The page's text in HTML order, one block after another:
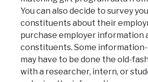
You can also decide to survey
constituents about their
purchase employer information
constituents. Some
may have to be done the old-
with a researcher, intern, or